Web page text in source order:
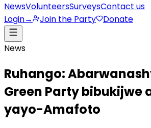
NewsVolunteersSurveysContact us
Login→ Join the Party Donate
News
Ruhango:
Green Party bibukijwe
yayo-Amafoto